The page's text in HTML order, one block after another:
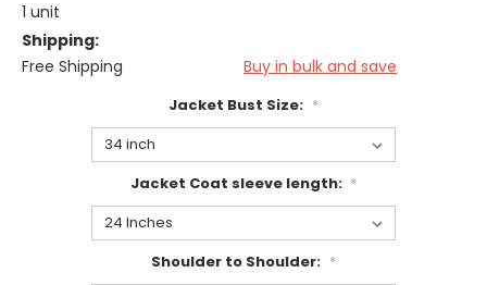
1 unit
Shipping:
Free Shipping
Buy in bulk and save
Jacket Bust Size: *
Jacket Coat sleeve length: *
Shoulder to Shoulder: *